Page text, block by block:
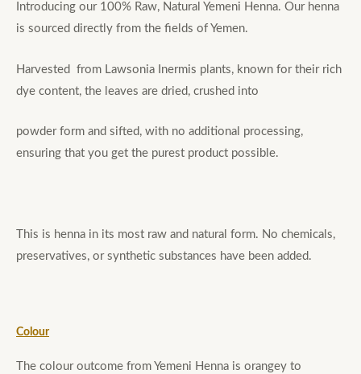
Introducing our 100% Raw, Natural Yemeni Henna. Our henna
is sourced directly from the fields of Yemen.
Harvested from Lawsonia Inermis plants, known for their rich
dye content, the leaves are dried, crushed into
powder form and sifted, with no additional processing,
ensuring that you get the purest product possible.
This is henna in its most raw and natural form. No chemicals,
preservatives, or synthetic substances have been added.
Colour
The colour outcome from Yemeni Henna is orangey to